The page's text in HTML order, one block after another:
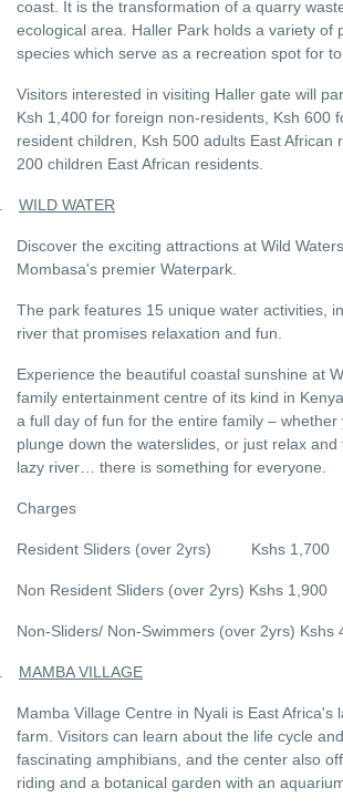
coast. It is the transformation of a quarry
ecological area. Haller Park holds a variety of
species which serve as a recreation spot for
Visitors interested in visiting Haller gate will
Ksh 1,400 for foreign non-residents, Ksh 600
resident children, Ksh 500 adults East African
200 children East African residents.
WILD WATER
Discover the exciting attractions at Wild
Mombasa's premier Waterpark.
The park features 15 unique water activities,
river that promises relaxation and fun.
Experience the beautiful coastal sunshine at
family entertainment centre of its kind in
a full day of fun for the entire family – whether
plunge down the waterslides, or just relax and
lazy river… there is something for everyone.
Charges
Resident Sliders (over 2yrs) Kshs 1,700
Non Resident Sliders (over 2yrs) Kshs 1,900
Non-Sliders/ Non-Swimmers (over 2yrs) Kshs
MAMBA VILLAGE
Mamba Village Centre in Nyali is East Africa's
farm. Visitors can learn about the life cycle
fascinating amphibians, and the center also
riding and a botanical garden with an